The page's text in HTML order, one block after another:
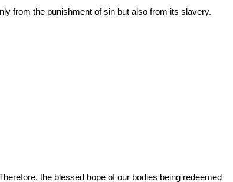
from the punishment of sin but also from its slavery.
the blessed hope of our bodies being redeemed